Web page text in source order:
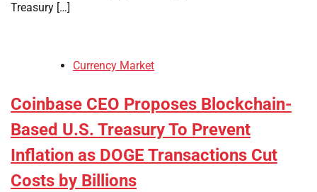
Treasury […]
Currency Market
Coinbase CEO Proposes Blockchain-
Based U.S. Treasury To Prevent
Inflation as DOGE Transactions Cut
Costs by Billions